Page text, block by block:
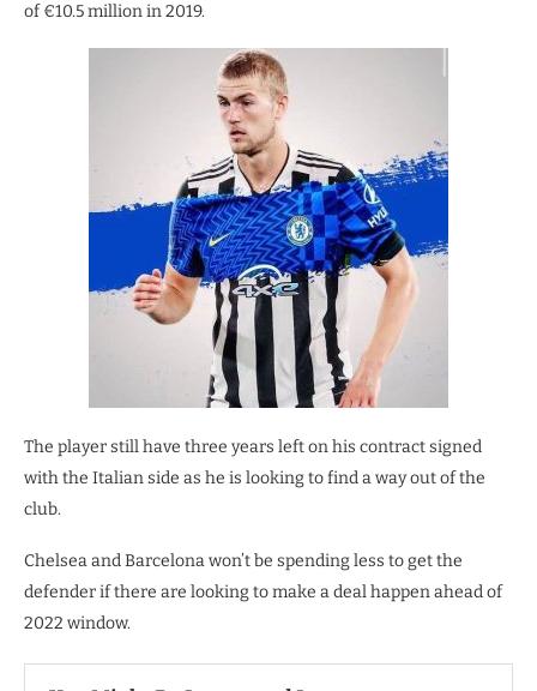
of €10.5 million in 2019.
The player still have three years left on his contract signed
with the Italian side as he is looking to find a way out of the
club.
Chelsea and Barcelona won’t be spending less to get the
defender if there are looking to make a deal happen ahead of
2022 window.